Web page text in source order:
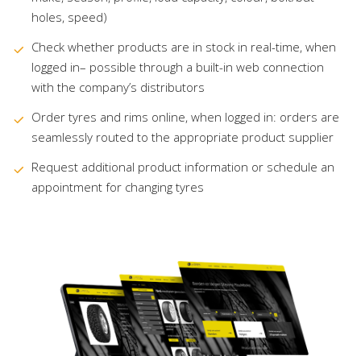
holes, speed)
Check whether products are in stock in real-time, when
logged in– possible through a built-in web connection
with the company’s distributors
Order tyres and rims online, when logged in: orders are
seamlessly routed to the appropriate product supplier
Request additional product information or schedule an
appointment for changing tyres